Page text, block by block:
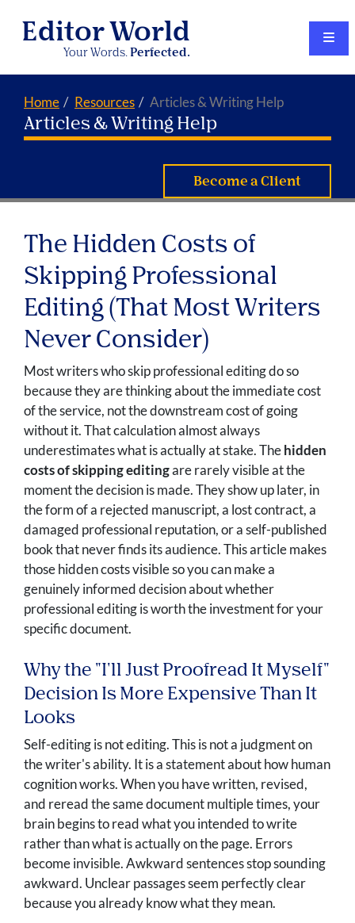
Editor World
Your Words. Perfected.
Home Resources Articles & Writing Help
Articles & Writing Help
Become a Client
The Hidden Costs of
Skipping Professional
Editing (That Most Writers
Never Consider)
Most writers who skip professional editing do so
because they are thinking about the immediate cost
of the service, not the downstream cost of going
without it. That calculation almost always
underestimates what is actually at stake. Thehidden
costs of skipping editingare rarely visible at the
moment the decision is made. They show up later, in
the form of a rejected manuscript, a lost contract, a
damaged professional reputation, or a self-published
book that never finds its audience. This article makes
those hidden costs visible so you can make a
genuinely informed decision about whether
professional editing is worth the investment for your
specific document.
Why the "I'll Just Proofread It Myself"
Decision Is More Expensive Than It
Looks
Self-editing is not editing. This is not a judgment on
the writer's ability. It is a statement about how human
cognition works. When you have written, revised,
and reread the same document multiple times, your
brain begins to read what you intended to write
rather than what is actually on the page. Errors
become invisible. Awkward sentences stop sounding
awkward. Unclear passages seem perfectly clear
because you already know what they mean.